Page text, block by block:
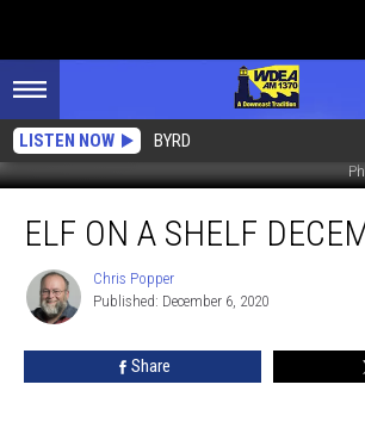
LISTEN NOW BYRD
Shelf
December
ELF ON A SHELF
Chris
Popper
Chris Popper
Published: December 6, 2020
Share